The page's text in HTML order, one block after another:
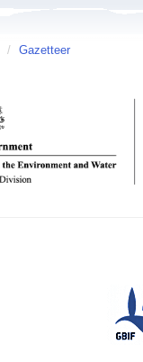
/ Gazetteer